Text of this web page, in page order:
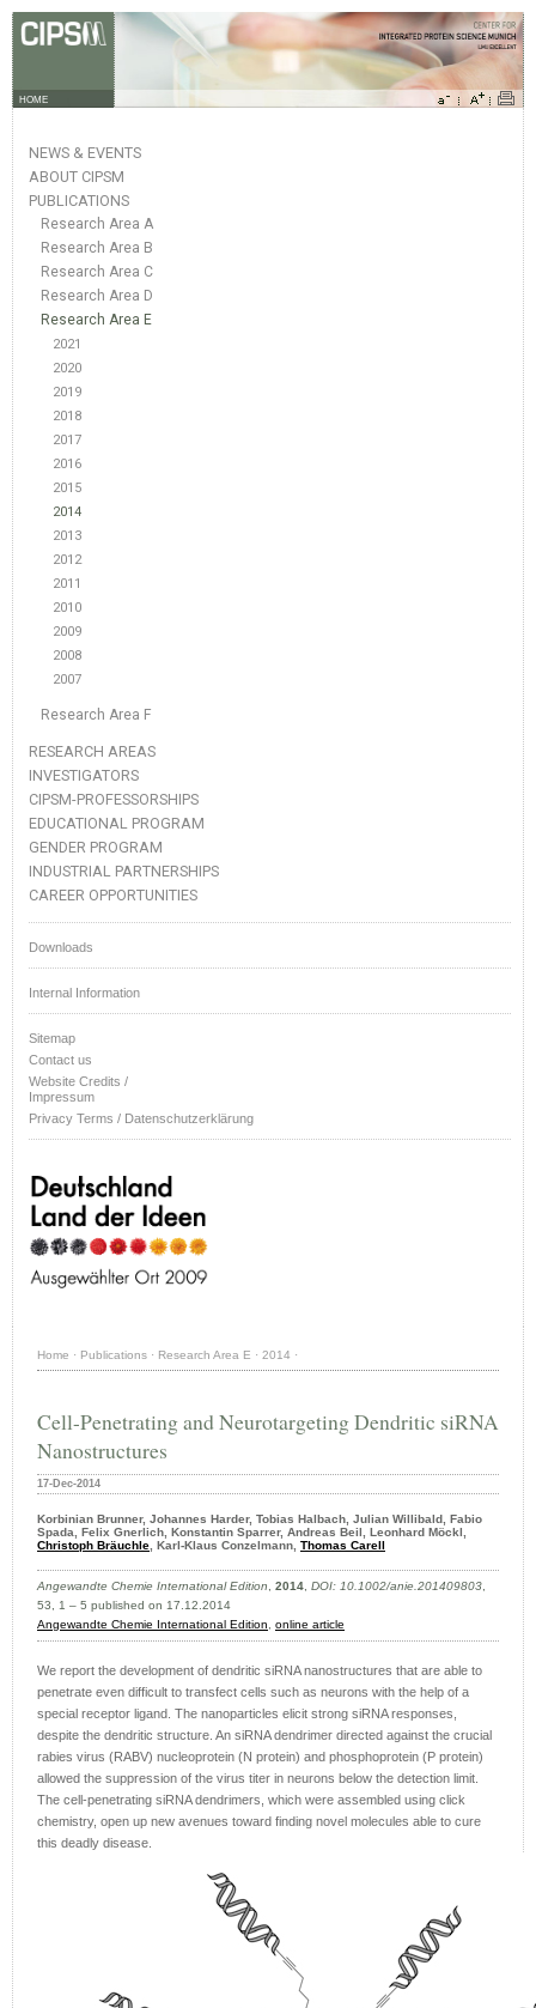
HOME
NEWS & EVENTS
ABOUT CIPSM
PUBLICATIONS
Research Area A
Research Area B
Research Area C
Research Area D
Research Area E
2021
2020
2019
2018
2017
2016
2015
2014
2013
2012
2011
2010
2009
2008
2007
Research Area F
RESEARCH AREAS
INVESTIGATORS
CIPSM-PROFESSORSHIPS
EDUCATIONAL PROGRAM
GENDER PROGRAM
INDUSTRIAL PARTNERSHIPS
CAREER OPPORTUNITIES
Downloads
Internal Information
Sitemap
Contact us
Website Credits /
Impressum
Privacy Terms / Datenschutzerklärung
Home · Publications · Research Area E · 2014 ·
Cell-Penetrating and Neurotargeting Dendritic siRNA
Nanostructures
17-Dec-2014
Korbinian Brunner, Johannes Harder, Tobias Halbach, Julian Willibald, Fabio
Spada, Felix Gnerlich, Konstantin Sparrer, Andreas Beil, Leonhard Möckl,
Christoph Bräuchle, Karl-Klaus Conzelmann, Thomas Carell
Angewandte Chemie International Edition, 2014, DOI: 10.1002/anie.201409803,
53, 1 – 5 published on 17.12.2014
Angewandte Chemie International Edition, online article
We report the development of dendritic siRNA nanostructures that are able to
penetrate even difficult to transfect cells such as neurons with the help of a
special receptor ligand. The nanoparticles elicit strong siRNA responses,
despite the dendritic structure. An siRNA dendrimer directed against the crucial
rabies virus (RABV) nucleoprotein (N protein) and phosphoprotein (P protein)
allowed the suppression of the virus titer in neurons below the detection limit.
The cell-penetrating siRNA dendrimers, which were assembled using click
chemistry, open up new avenues toward finding novel molecules able to cure
this deadly disease.